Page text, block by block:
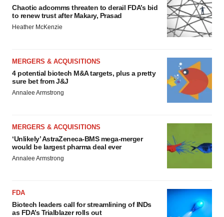
Chaotic adcomms threaten to derail FDA’s bid
to renew trust after Makary, Prasad
Heather McKenzie
MERGERS & ACQUISITIONS
4 potential biotech M&A targets, plus a pretty
sure bet from J&J
Annalee Armstrong
MERGERS & ACQUISITIONS
‘Unlikely’ AstraZeneca-BMS mega-merger
would be largest pharma deal ever
Annalee Armstrong
FDA
Biotech leaders call for streamlining of INDs
as FDA’s Trialblazer rolls out